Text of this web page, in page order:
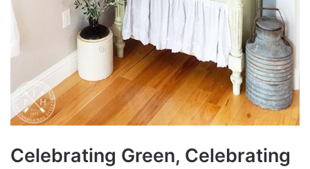
Celebrating Green, Celebrating